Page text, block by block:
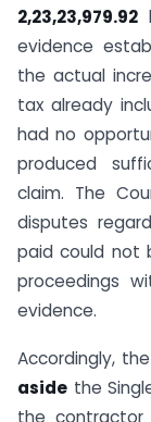
2,23,23,979.92
evidence
the actual
tax already
had no
produced
claim. The
disputes
paid could not
proceedings
evidence.
Accordingly,
aside the